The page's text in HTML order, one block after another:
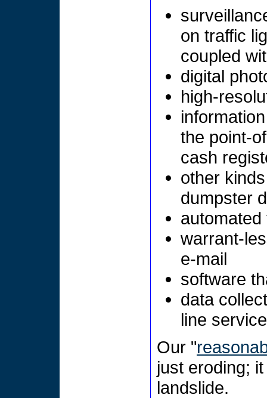
on traffic
coupled
digital
high-
the point-
cash
other
dumpster
warrant-
e-mail
software
data
line
Our "
just eroding;
landslide.